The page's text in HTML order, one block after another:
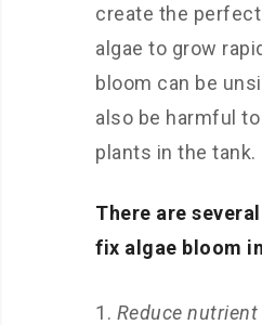
create the
algae to grow
bloom can be
also be harmful
plants in the tank.
There are
fix algae bloom
Reduce nutrient